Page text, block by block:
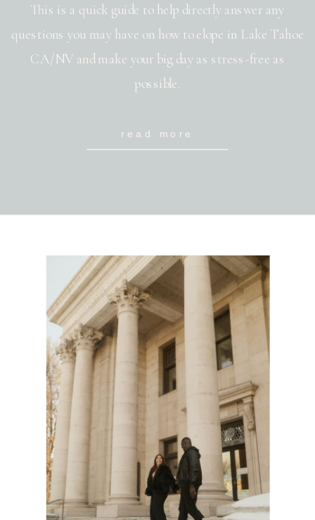
read more
This is a quick guide to help directly answer any
questions you may have on how to elope in Lake Tahoe
CA/NV and make your big day as stress-free as
possible.